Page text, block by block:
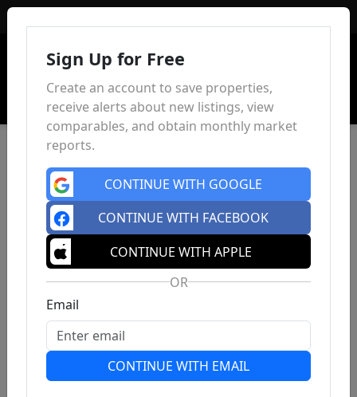
Sign Up for Free
Create an account to save properties,
receive alerts about new listings, view
comparables, and obtain monthly market
reports.
CONTINUE WITH GOOGLE
CONTINUE WITH FACEBOOK
CONTINUE WITH APPLE
OR
Email
CONTINUE WITH EMAIL